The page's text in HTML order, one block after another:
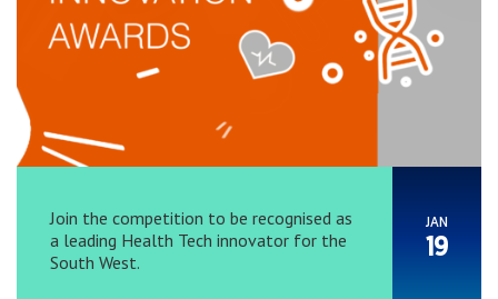
Join the competition to be recognised as
a leading Health Tech innovator for the
South West.
JAN
19